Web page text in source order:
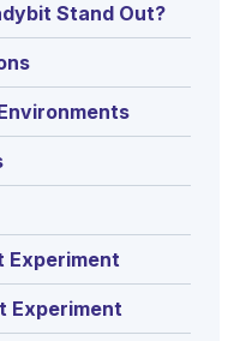
Stand Out?
Experiment
Experiment